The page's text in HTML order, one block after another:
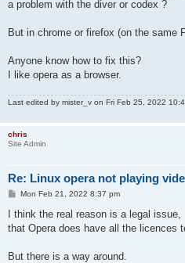
a problem with the diver or codex ?
But in chrome or firefox (on the same
Anyone know how to fix this?
I like opera as a browser.
Last edited by mister_v on Fri Feb 25, 2022
chris
Site Admin
Re: Linux opera not playing
P
s
Mon Feb 21, 2022 8:37 pm
I think the real reason is a legal issue,
that Opera does have all the licences
But there is a way around.